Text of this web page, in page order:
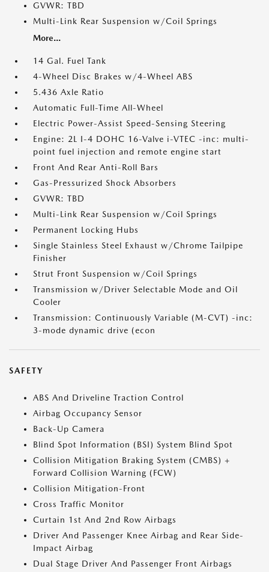
GVWR: TBD
Multi-Link Rear Suspension w/Coil Springs
More...
14 Gal. Fuel Tank
4-Wheel Disc Brakes w/4-Wheel ABS
5.436 Axle Ratio
Automatic Full-Time All-Wheel
Electric Power-Assist Speed-Sensing Steering
Engine: 2L I-4 DOHC 16-Valve i-VTEC -inc: multi-
point fuel injection and remote engine start
Front And Rear Anti-Roll Bars
Gas-Pressurized Shock Absorbers
GVWR: TBD
Multi-Link Rear Suspension w/Coil Springs
Permanent Locking Hubs
Single Stainless Steel Exhaust w/Chrome Tailpipe
Finisher
Strut Front Suspension w/Coil Springs
Transmission w/Driver Selectable Mode and Oil
Cooler
Transmission: Continuously Variable (M-CVT) -inc:
3-mode dynamic drive (econ
SAFETY
ABS And Driveline Traction Control
Airbag Occupancy Sensor
Back-Up Camera
Blind Spot Information (BSI) System Blind Spot
Collision Mitigation Braking System (CMBS) +
Forward Collision Warning (FCW)
Collision Mitigation-Front
Cross Traffic Monitor
Curtain 1st And 2nd Row Airbags
Driver And Passenger Knee Airbag and Rear Side-
Impact Airbag
Dual Stage Driver And Passenger Front Airbags